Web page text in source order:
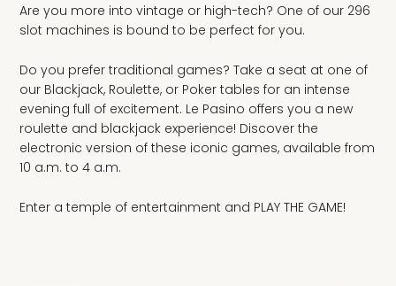
Are you more into vintage or high-tech? One of our 296
slot machines is bound to be perfect for you.
Do you prefer traditional games? Take a seat at one of
our Blackjack, Roulette, or Poker tables for an intense
evening full of excitement. Le Pasino offers you a new
roulette and blackjack experience! Discover the
electronic version of these iconic games, available from
10 a.m. to 4 a.m.
Enter a temple of entertainment and PLAY THE GAME!